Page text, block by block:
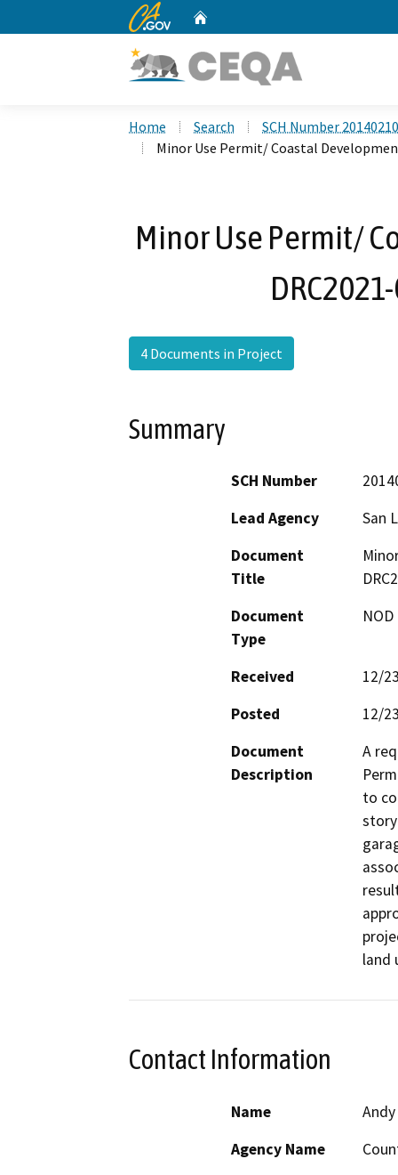
CA.gov
Home Search
SCH Number
Minor Use Permit/ Coastal
Minor Use Permit/
4 Documents in Project
Summary
SCH Number
Lead Agency
San
Document
Title
Document
Type
Received
12/
Posted
12/
Document
Description
A
to
land
Contact Information
Name
Agency Name